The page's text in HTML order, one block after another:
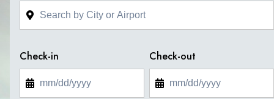
Check-in Check-out